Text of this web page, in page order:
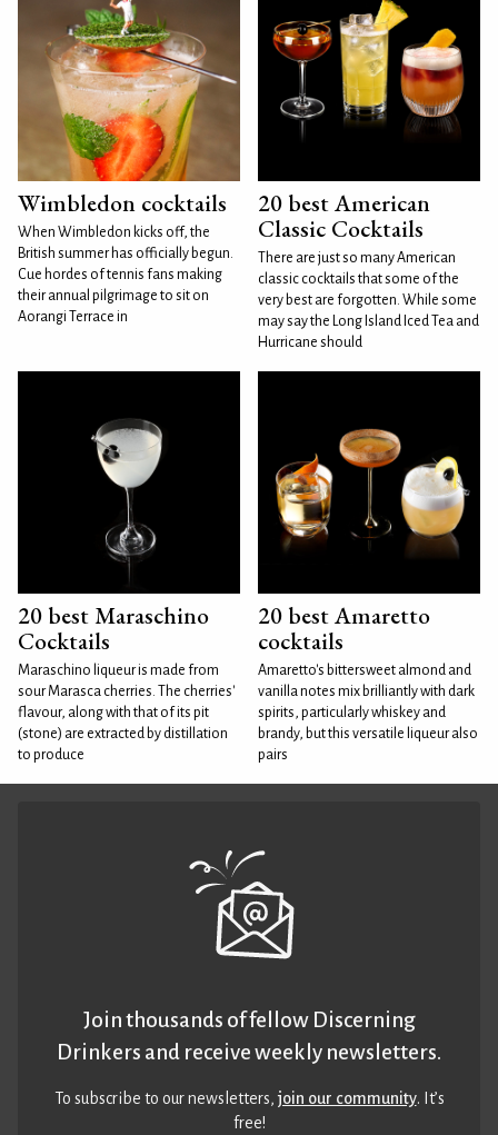
Wimbledon cocktails
When Wimbledon kicks off, the
British summer has officially begun.
Cue hordes of tennis fans making
their annual pilgrimage to sit on
Aorangi Terrace in
20 best American
Classic Cocktails
There are just so many American
classic cocktails that some of the
very best are forgotten. While some
may say the Long Island Iced Tea and
Hurricane should
20 best Maraschino
Cocktails
Maraschino liqueur is made from
sour Marasca cherries. The cherries'
flavour, along with that of its pit
(stone) are extracted by distillation
to produce
20 best Amaretto
cocktails
Amaretto's bittersweet almond and
vanilla notes mix brilliantly with dark
spirits, particularly whiskey and
brandy, but this versatile liqueur also
pairs
Join thousands of fellow Discerning
Drinkers and receive weekly newsletters.
To subscribe to our newsletters,join our community. It’s
free!